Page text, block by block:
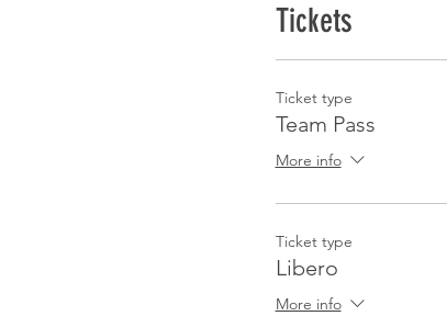
Tickets
Ticket type
Team Pass
More info
Ticket type
Libero
More info